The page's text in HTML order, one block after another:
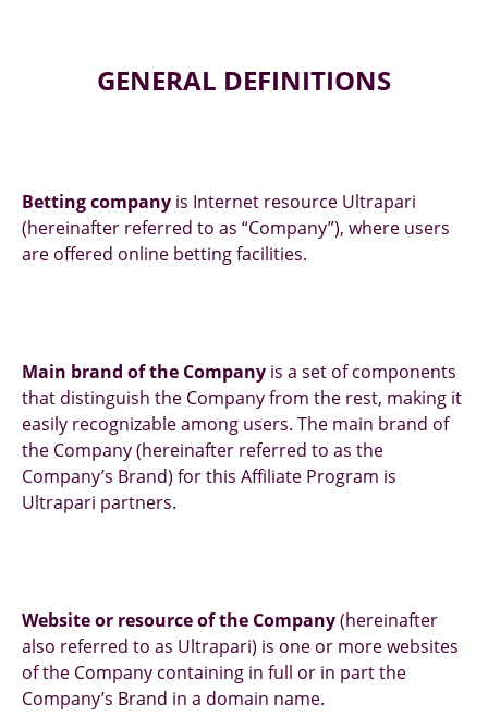
GENERAL DEFINITIONS
Betting company is Internet resource Ultrapari
(hereinafter referred to as “Company”), where users
are offered online betting facilities.
Main brand of the Company is a set of components
that distinguish the Company from the rest, making it
easily recognizable among users. The main brand of
the Company (hereinafter referred to as the
Company’s Brand) for this Affiliate Program is
Ultrapari partners.
Website or resource of the Company(hereinafter
also referred to as Ultrapari) is one or more websites
of the Company containing in full or in part the
Company’s Brand in a domain name.